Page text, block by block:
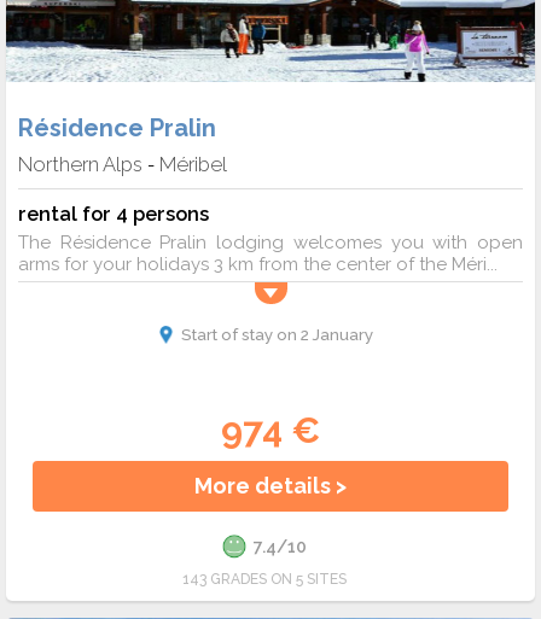
Résidence Pralin
Northern Alps - Méribel
rental for 4 persons
The Résidence Pralin lodging welcomes you with open
arms for your holidays 3 km from the center of the Méri...
Start of stay on 2 January
974 €
More details >
7.4/10
143 GRADES ON 5 SITES